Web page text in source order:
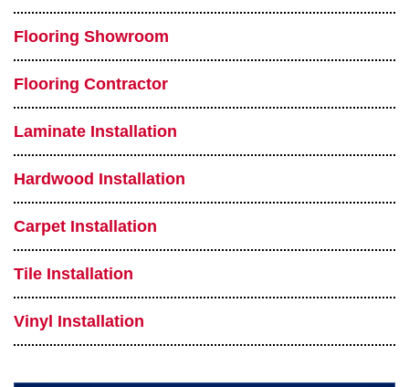
Flooring Showroom
Flooring Contractor
Laminate Installation
Hardwood Installation
Carpet Installation
Tile Installation
Vinyl Installation